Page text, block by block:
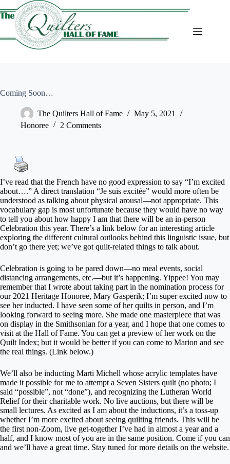
to
content
Coming Soon…
The Quilters Hall of Fame
May 5, 2021
Honoree
2 Comments
I’ve read that the French have no good expression to say “I’m excited
about….” A direct translation “Je suis excitée” would more often be
understood as talking about physical arousal—not appropriate. This
vocabulary gap is most unfortunate because they would have no way
to tell you about how happy I am that there will be an in-person
Celebration this year. There’s a link below for an interesting article
exploring the different cultural outlooks behind this linguistic issue, but
don’t go there yet; we’ve got quilt-related things to talk about.
Celebration is going to be pared down—no meal events, social
distancing arrangements, etc.—but it’s happening. Yippee! You may
remember that I wrote about taking part in the nomination process for
our 2021 Heritage Honoree, Mary Gasperik; I’m super excited now to
see her inducted. I have seen some of her quilts in person, and I’m
looking forward to seeing more. She made one masterpiece that was
on display in the Smithsonian for a year, and I hope that one comes to
visit at the Hall of Fame. You can get a preview of her work on the
Quilt Index; but it would be better if you can come to Marion and see
the real things. (Link below.)
We’ll also be inducting Marti Michell whose acrylic templates have
made it possible for me to attempt a Seven Sisters quilt (no photo; I
said “possible”, not “done”), and recognizing the Lutheran World
Relief for their charitable work. No live auctions, but there will be
small lectures. As excited as I am about the inductions, it’s a toss-up
whether I’m more excited about seeing quilting friends. This will be
the first non-Zoom, live get-together I’ve had in almost a year and a
half, and I know most of you are in the same position. Come if you can
and we’ll have a great time. Stay tuned for more details on the website.